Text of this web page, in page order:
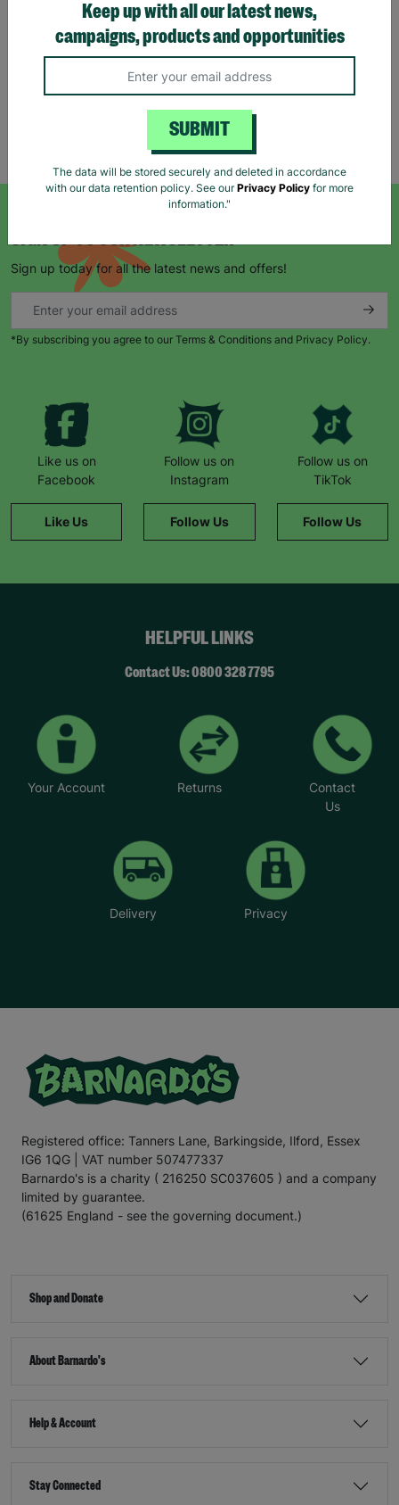
From£0.85 £1.25
Save £0.40
Quick Add +
Sign up today for all the latest news and offers!
*By subscribing you agree to our Terms & Conditions and Privacy Policy.
Like us on
Facebook
Like Us
Follow us on
Instagram
Follow Us
Follow us on
TikTok
Follow Us
HELPFUL LINKS
Contact Us: 0800 328 7795
Your Account Returns
Contact
Us
Delivery Privacy
Registered office: Tanners Lane, Barkingside, Ilford, Essex
IG6 1QG | VAT number 507477337
Barnardo's is a charity ( 216250 SC037605 ) and a company
limited by guarantee.
(61625 England - see the governing document.)
Shop and Donate
About Barnardo's
Help & Account
Stay Connected
Keep up with all our latest news,
campaigns, products and opportunities
SUBMIT
The data will be stored securely and deleted in accordance
with our data retention policy. See ourPrivacy Policy for more
information."